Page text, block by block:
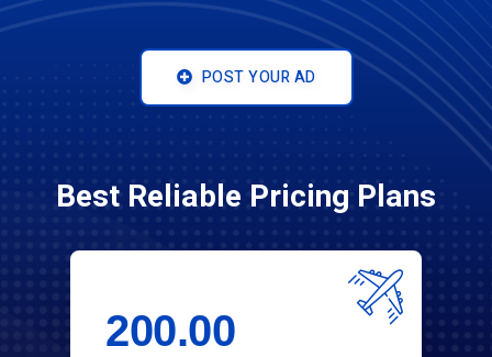
POST YOUR AD
Best Reliable Pricing Plans
200.00